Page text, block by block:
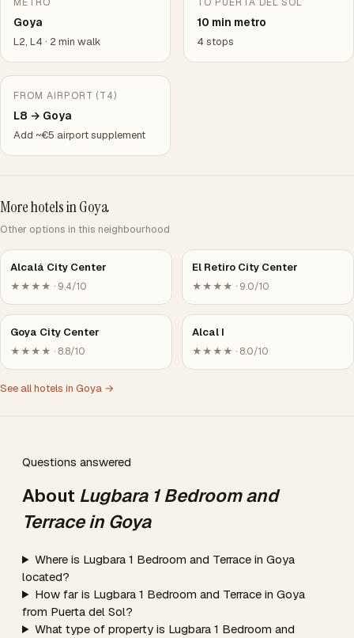
Goya
L2, L4 · 2 min walk
10 min metro
4 stops
FROM AIRPORT (T4)
L8 → Goya
Add ~€5 airport supplement
More hotels in Goya
Other options in this neighbourhood
Alcalá City Center
★★★★ · 9.4/10
El Retiro City Center
★★★★ · 9.0/10
Goya City Center
★★★★ · 8.8/10
Alcal I
★★★★ · 8.0/10
See all hotels in Goya →
Questions answered
About Lugbara 1 Bedroom and
Terrace in Goya
Where is Lugbara 1 Bedroom and Terrace in Goya
located?
How far is Lugbara 1 Bedroom and Terrace in Goya
from Puerta del Sol?
What type of property is Lugbara 1 Bedroom and